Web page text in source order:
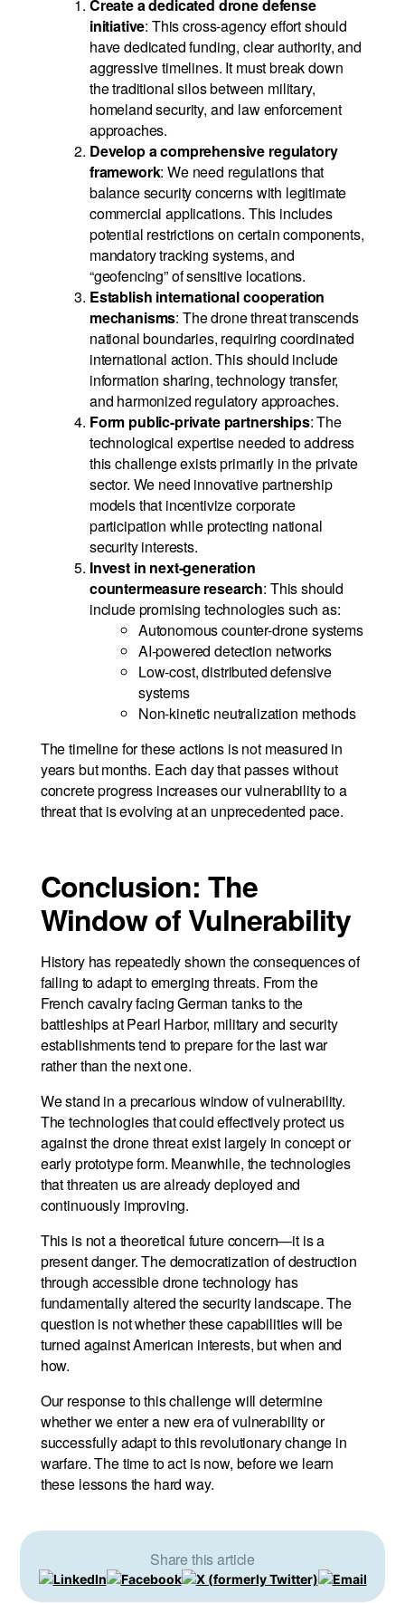
Create a dedicated drone defense
initiative: This cross-agency effort should
have dedicated funding, clear authority, and
aggressive timelines. It must break down
the traditional silos between military,
homeland security, and law enforcement
approaches.
Develop a comprehensive regulatory
framework: We need regulations that
balance security concerns with legitimate
commercial applications. This includes
potential restrictions on certain components,
mandatory tracking systems, and
“geofencing” of sensitive locations.
Establish international cooperation
mechanisms: The drone threat transcends
national boundaries, requiring coordinated
international action. This should include
information sharing, technology transfer,
and harmonized regulatory approaches.
Form public-private partnerships: The
technological expertise needed to address
this challenge exists primarily in the private
sector. We need innovative partnership
models that incentivize corporate
participation while protecting national
security interests.
Invest in next-generation
countermeasure research: This should
include promising technologies such as:
Autonomous counter-drone systems
AI-powered detection networks
Low-cost, distributed defensive
systems
Non-kinetic neutralization methods
The timeline for these actions is not measured in
years but months. Each day that passes without
concrete progress increases our vulnerability to a
threat that is evolving at an unprecedented pace.
Conclusion: The
Window of Vulnerability
History has repeatedly shown the consequences of
failing to adapt to emerging threats. From the
French cavalry facing German tanks to the
battleships at Pearl Harbor, military and security
establishments tend to prepare for the last war
rather than the next one.
We stand in a precarious window of vulnerability.
The technologies that could effectively protect us
against the drone threat exist largely in concept or
early prototype form. Meanwhile, the technologies
that threaten us are already deployed and
continuously improving.
This is not a theoretical future concern—it is a
present danger. The democratization of destruction
through accessible drone technology has
fundamentally altered the security landscape. The
question is not whether these capabilities will be
turned against American interests, but when and
how.
Our response to this challenge will determine
whether we enter a new era of vulnerability or
successfully adapt to this revolutionary change in
warfare. The time to act is now, before we learn
these lessons the hard way.
Share this article